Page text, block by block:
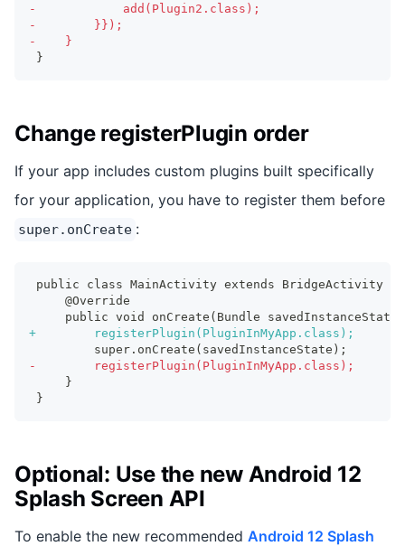
-
            add(Plugin2.class);
-
        }});
-
    }
}
Change registerPlugin order
If your app includes custom plugins built specifically
for your application, you have to register them before
super.onCreate :
public class MainActivity extends BridgeActivity {
    @Override
public void onCreate(Bundle
+
        registerPlugin(PluginInMyApp.class);
        super.onCreate(savedInstanceState);
-
        registerPlugin(PluginInMyApp.class);
    }
}
Optional: Use the new Android 12
Splash Screen API
To enable the new recommended Android 12 Splash